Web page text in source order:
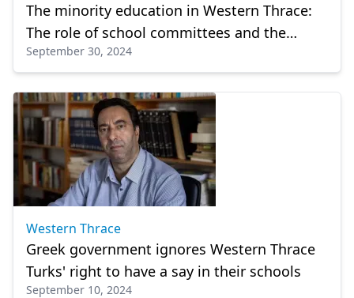
The minority education in Western Thrace:
The role of school committees and the
State’s attitude
September 30, 2024
Western Thrace
Greek government ignores Western Thrace
Turks' right to have a say in their schools
September 10, 2024